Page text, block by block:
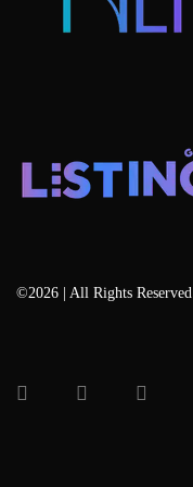
©2026 | All Rights Reserved